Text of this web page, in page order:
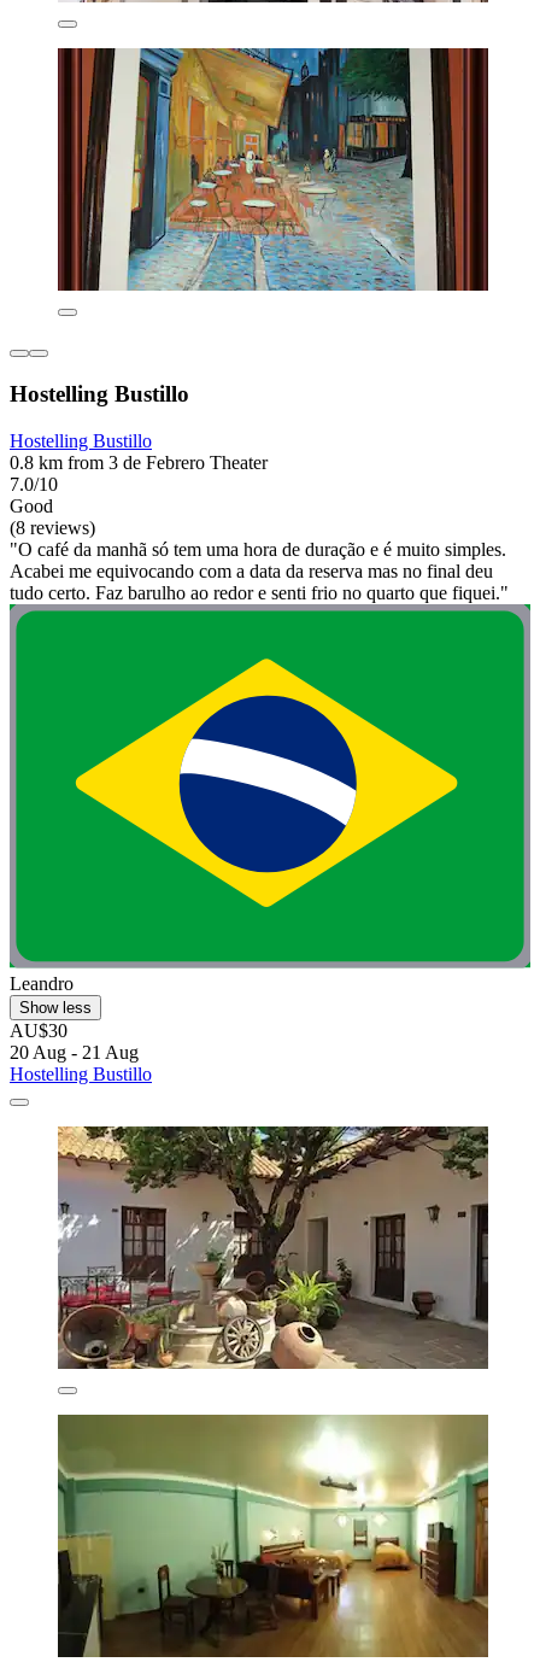
Hostelling Bustillo
Hostelling Bustillo
0.8 km from 3 de Febrero Theater
7.0/10
Good
(8 reviews)
"O café da manhã só tem uma hora de duração e é muito simples.
Acabei me equivocando com a data da reserva mas no final deu
tudo certo. Faz barulho ao redor e senti frio no quarto que fiquei."
Leandro
Show less
AU$30
20 Aug - 21 Aug
Hostelling Bustillo